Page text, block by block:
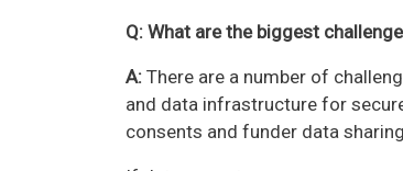
Q: What are the biggest
A: There are a number of
and data infrastructure for
consents and funder data